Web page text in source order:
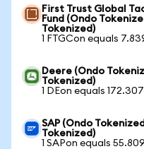
First Trust Global
Fund (Ondo
Tokenized)
1 FTGCon equals
Deere (Ondo
Tokenized)
1 DEon equals
SAP (Ondo
Tokenized)
1 SAPon equals